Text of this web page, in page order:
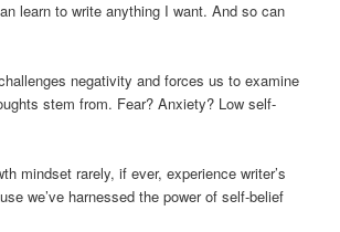
learn to write anything I want. And so can
negativity and forces us to examine
stem from. Fear? Anxiety? Low self-
mindset rarely, if ever, experience writer’s
we’ve harnessed the power of self-belief